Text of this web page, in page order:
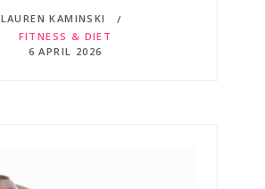
LAUREN KAMINSKI
FITNESS & DIET
6 APRIL 2026